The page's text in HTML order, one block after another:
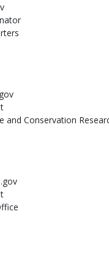
and Conservation